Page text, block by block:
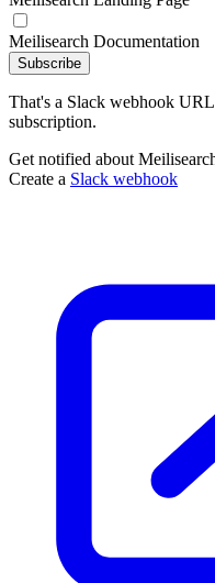
Meilisearch Documentation
Subscribe
That's a Slack webhook
subscription.
Get notified about
Create a Slack webhook